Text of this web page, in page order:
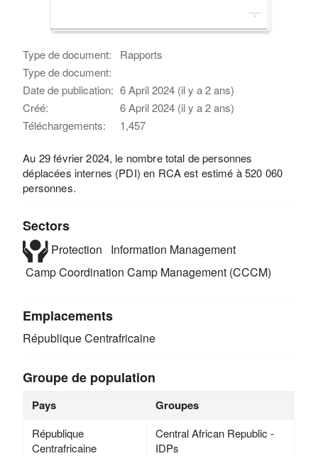
Type de document:
Rapports
Type de document:
Date de publication: 6 April 2024 (il y a 2 ans)
Créé:
6 April 2024 (il y a 2 ans)
Téléchargements:
1,457
Au 29 février 2024, le nombre total de personnes
déplacées internes (PDI) en RCA est estimé à 520 060
personnes.
Sectors
Protection
Information Management
Camp Coordination Camp Management (CCCM)
Emplacements
République Centrafricaine
Groupe de population
Pays Groupes
République
Centrafricaine
Central African Republic -
IDPs